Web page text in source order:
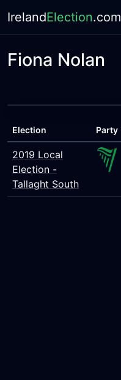
IrelandElection.com
Fiona Nolan
Election Party
2019 Local
Election -
Tallaght South